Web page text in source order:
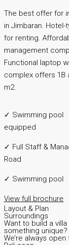
The best offer for
in Jimbaran.
for renting.
management
Functional laptop
complex offers 1B
m2.
✓ Swimming
equipped
✓ Full Staff &
Road
✓ Swimming pool
View full brochure
Layout & Plan
Surroundings
Want to build a
something unique?
We’re always